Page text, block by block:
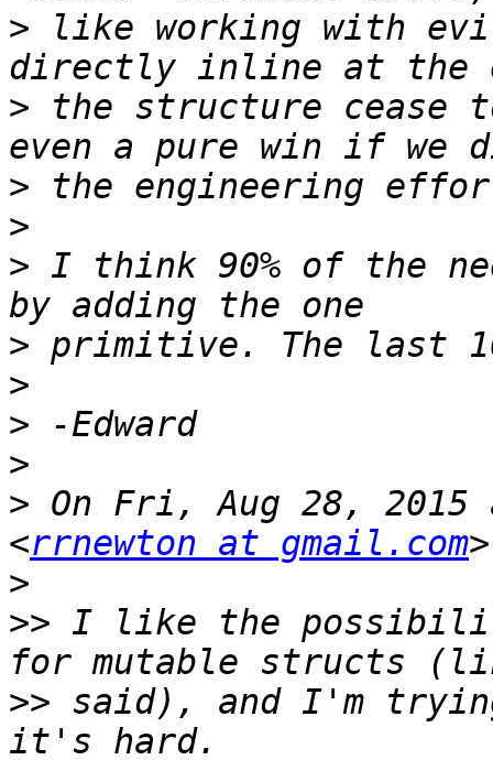
> like working with
> the structure
>
>
> I think 90% of the
>
>
>
>
> On Fri, Aug 28, 2015
<rrnewton at gmail.com
>
>> I like the
>> said), and I'm